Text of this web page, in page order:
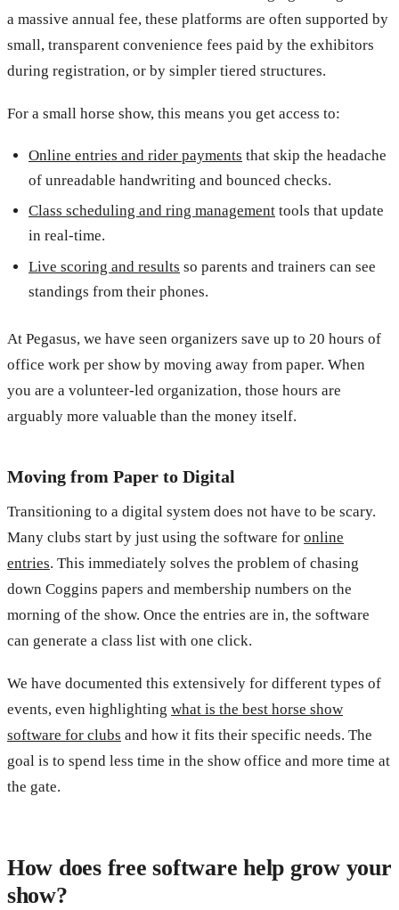
a massive annual fee, these platforms are often supported by
small, transparent convenience fees paid by the exhibitors
during registration, or by simpler tiered structures.
For a small horse show, this means you get access to:
Online entries and rider payments that skip the headache
of unreadable handwriting and bounced checks.
Class scheduling and ring management tools that update
in real-time.
Live scoring and results so parents and trainers can see
standings from their phones.
At Pegasus, we have seen organizers save up to 20 hours of
office work per show by moving away from paper. When
you are a volunteer-led organization, those hours are
arguably more valuable than the money itself.
Moving from Paper to Digital
Transitioning to a digital system does not have to be scary.
Many clubs start by just using the software for online
entries. This immediately solves the problem of chasing
down Coggins papers and membership numbers on the
morning of the show. Once the entries are in, the software
can generate a class list with one click.
We have documented this extensively for different types of
events, even highlighting what is the best horse show
software for clubs and how it fits their specific needs. The
goal is to spend less time in the show office and more time at
the gate.
How does free software help grow your
show?